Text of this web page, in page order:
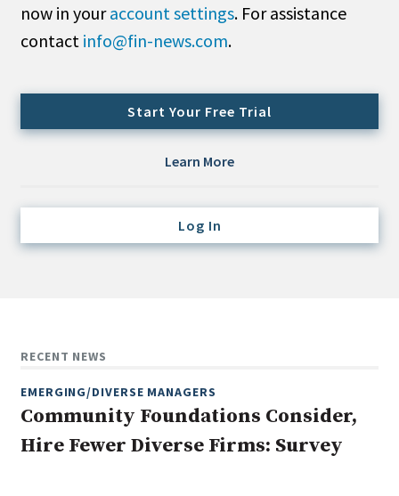
Cash/Currency
Consultant/OCIO/Discretionary
Domestic Equity
Emerging/Diverse Managers
Hedge Funds
Real Estate
now in youraccount settings. For assistance
contact info@fin-news.com.
Start Your Free Trial
Learn More
Log In
RECENT NEWS
EMERGING/DIVERSE MANAGERS
Community Foundations Consider,
Hire Fewer Diverse Firms: Survey